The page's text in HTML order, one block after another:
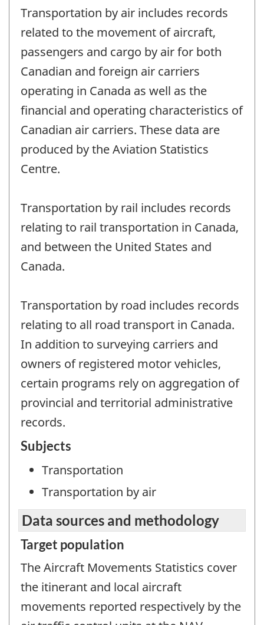
Transportation by air includes records
related to the movement of aircraft,
passengers and cargo by air for both
Canadian and foreign air carriers
operating in Canada as well as the
financial and operating characteristics of
Canadian air carriers. These data are
produced by the Aviation Statistics
Centre.
Transportation by rail includes records
relating to rail transportation in Canada,
and between the United States and
Canada.
Transportation by road includes records
relating to all road transport in Canada.
In addition to surveying carriers and
owners of registered motor vehicles,
certain programs rely on aggregation of
provincial and territorial administrative
records.
Subjects
Transportation
Transportation by air
Data sources and methodology
Target population
The Aircraft Movements Statistics cover
the itinerant and local aircraft
movements reported respectively by the